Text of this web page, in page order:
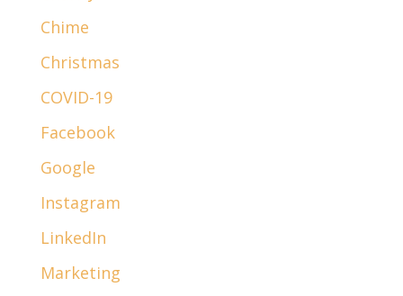
Chime
Christmas
COVID-19
Facebook
Google
Instagram
LinkedIn
Marketing